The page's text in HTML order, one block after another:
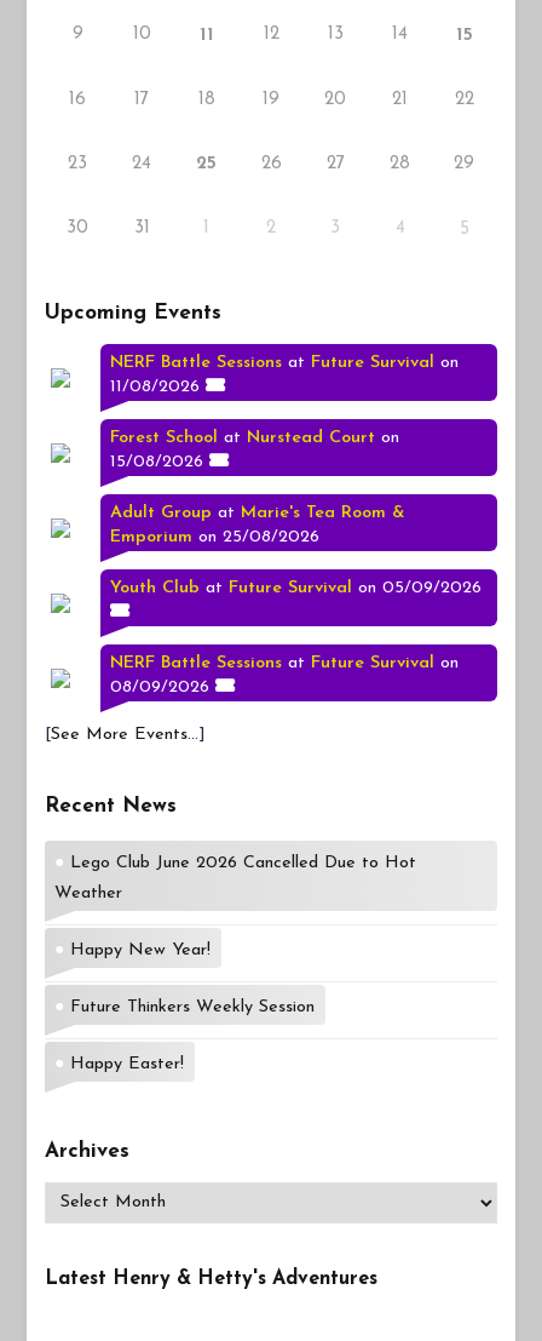
9 10 11 12 13 14 15
16 17 18 19 20 21 22
23 24 25 26 27 28 29
30 31 1 2 3 4 5
Upcoming Events
NERF Battle Sessions at Future Survival on
11/08/2026
Forest School at Nurstead Court on
15/08/2026
Adult Group at Marie's Tea Room &
Emporium on 25/08/2026
Youth Club at Future Survival on 05/09/2026
NERF Battle Sessions at Future Survival on
08/09/2026
[See More Events...]
Recent News
Lego Club June 2026 Cancelled Due to Hot
Weather
Happy New Year!
Future Thinkers Weekly Session
Happy Easter!
Archives
Archives
Latest Henry & Hetty's Adventures